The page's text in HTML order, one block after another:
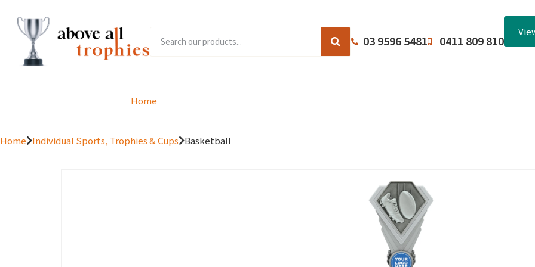
03 9596 5481 0411 809 810
Home
Home Individual Sports, Trophies & Cups Basketball